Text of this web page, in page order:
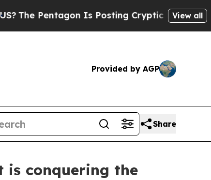
Is Posting Cryptic Biblical Messages
View all
Provided by AGP
Share
is conquering the